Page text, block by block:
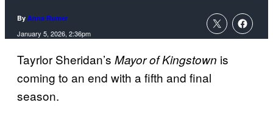
By Anna Rumer
January 5, 2026, 2:36pm
Tayrlor Sheridan’s Mayor of Kingstown is
coming to an end with a fifth and final
season.